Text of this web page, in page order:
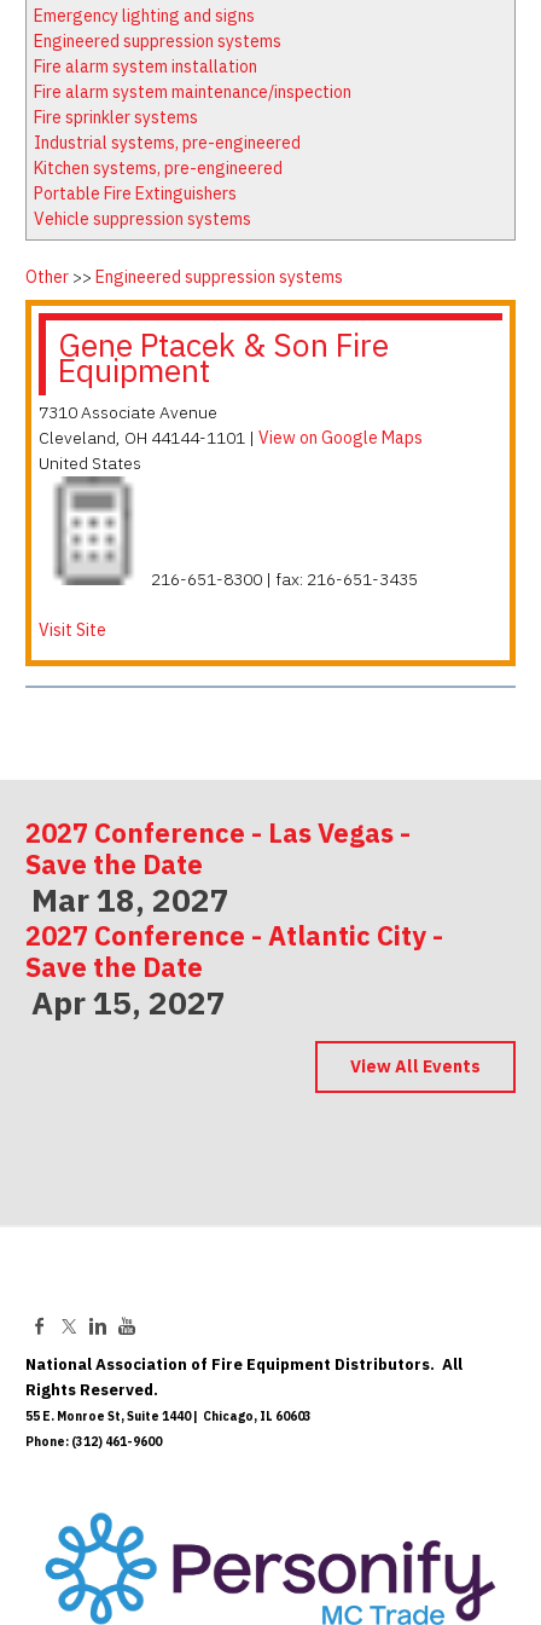
Firewatch
Media Kit
Classifieds
NFPA Technical Committees
State Associations
Regional Resources
Fire Protection Company Links
Knowledge Center
Resource Links
Emergency lighting and signs
Engineered suppression systems
Fire alarm system installation
Fire alarm system maintenance/inspection
Fire sprinkler systems
Industrial systems, pre-engineered
Kitchen systems, pre-engineered
Portable Fire Extinguishers
Vehicle suppression systems
Other >> Engineered suppression systems
Gene Ptacek & Son Fire
Equipment
7310 Associate Avenue
Cleveland, OH 44144-1101 | View on Google Maps
United States
216-651-8300 | fax: 216-651-3435
Visit Site
2027 Conference - Las Vegas -
Save the Date
Mar 18, 2027
2027 Conference - Atlantic City -
Save the Date
Apr 15, 2027
2027 Conference - Indianapolis -
View All Events
National Association of Fire Equipment Distributors. All
Rights Reserved.
55 E. Monroe St, Suite 1440 | Chicago, IL 60603
Phone: (312) 461-9600